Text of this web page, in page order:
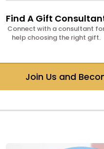
Find A Gift
Connect with a consultant
help choosing the right gift.
Join Us and